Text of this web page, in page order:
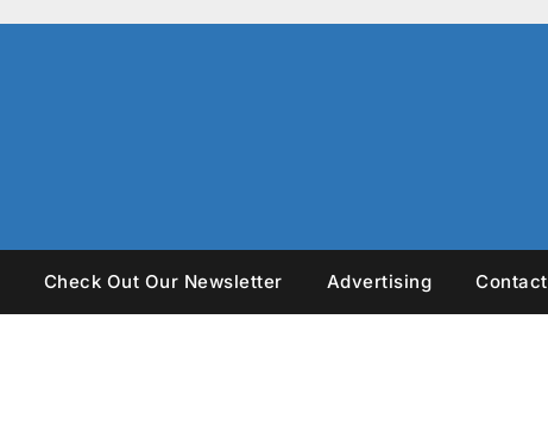
Check Out Our Newsletter Advertising Contact